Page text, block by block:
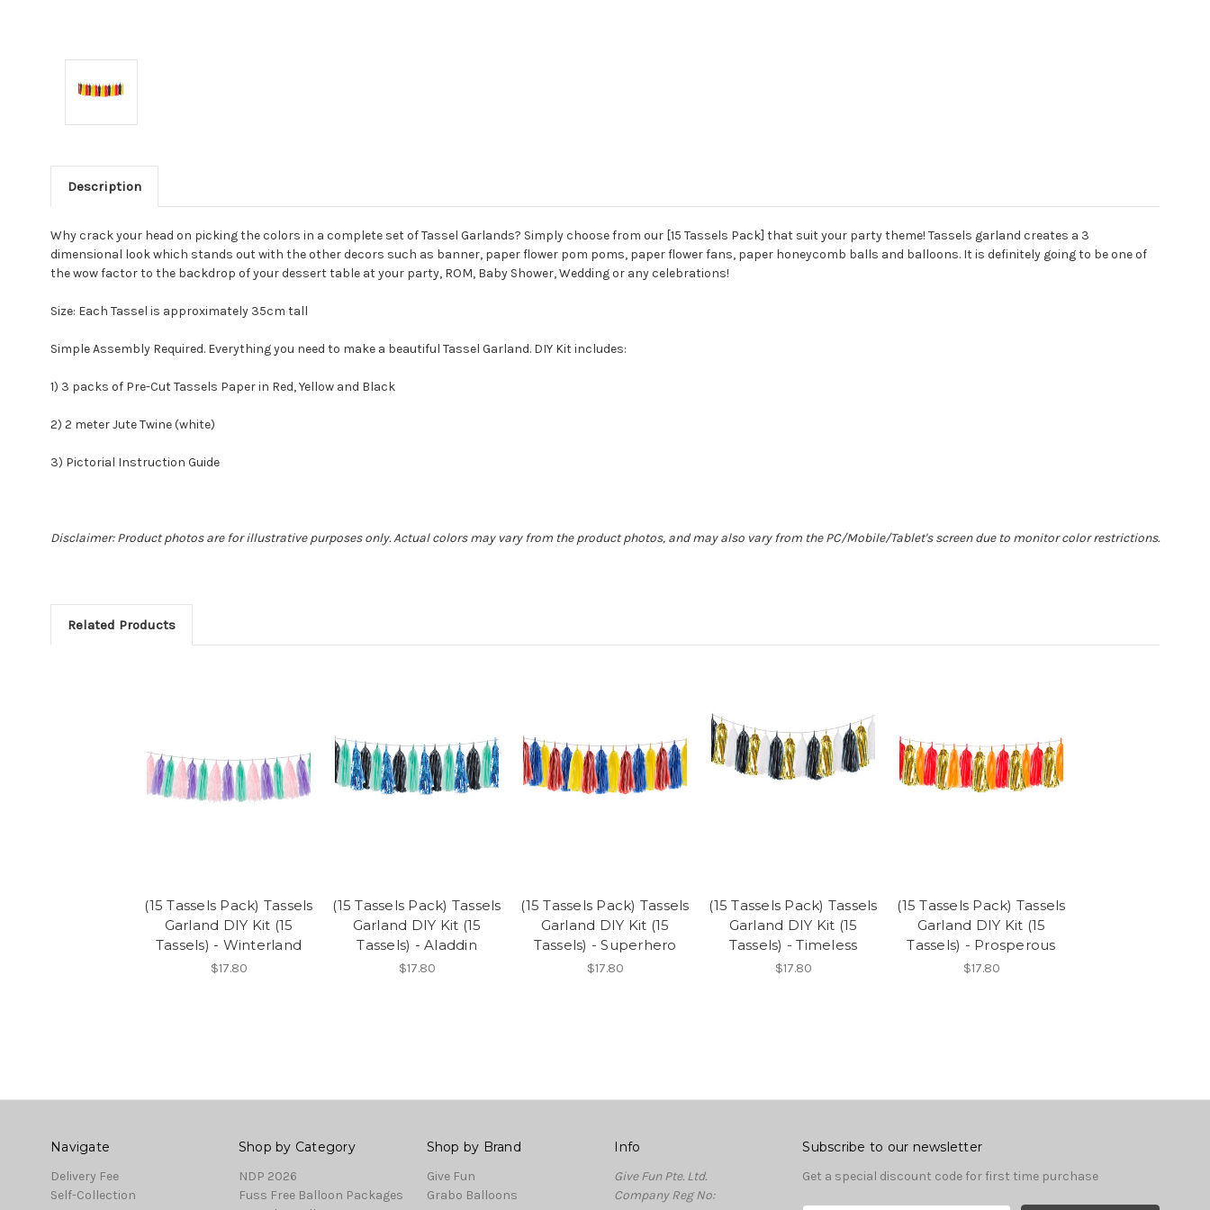
Description
Why crack your head on picking the colors in a complete set of Tassel Garlands? Simply choose from our [15 Tassels Pack] that suit your party theme! Tassels garland creates a 3
dimensional look which stands out with the other decors such as banner, paper flower pom poms, paper flower fans, paper honeycomb balls and balloons. It is definitely going to be one of
the wow factor to the backdrop of your dessert table at your party, ROM, Baby Shower, Wedding or any celebrations!
Size: Each Tassel is approximately 35cm tall
Simple Assembly Required. Everything you need to make a beautiful Tassel Garland. DIY Kit includes:
1) 3 packs of Pre-Cut Tassels Paper in Red, Yellow and Black
2) 2 meter Jute Twine (white)
3) Pictorial Instruction Guide
Disclaimer: Product photos are for illustrative purposes only. Actual colors may vary from the product photos, and may also vary from the PC/Mobile/Tablet's screen due to monitor color restrictions.
Related Products
(15 Tassels Pack) Tassels
Garland DIY Kit (15
Tassels) - Winterland
$17.80
(15 Tassels Pack) Tassels
Garland DIY Kit (15
Tassels) - Aladdin
$17.80
(15 Tassels Pack) Tassels
Garland DIY Kit (15
Tassels) - Superhero
$17.80
(15 Tassels Pack) Tassels
Garland DIY Kit (15
Tassels) - Timeless
$17.80
(15 Tassels Pack) Tassels
Garland DIY Kit (15
Tassels) - Prosperous
$17.80
Navigate
Delivery Fee
Self-Collection
Shop by Category
NDP 2026
Fuss Free Balloon Packages
Shop by Brand
Give Fun
Grabo Balloons
Info
Give Fun Pte. Ltd.
Company Reg No:
Subscribe to our newsletter
Get a special discount code for first time purchase